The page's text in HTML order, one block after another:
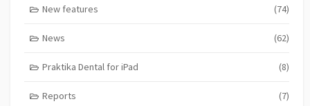
New features (74)
News (62)
Praktika Dental for iPad (8)
Reports (7)